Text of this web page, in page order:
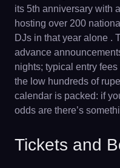
its 5th anniversary with
hosting over 200
DJs in that year alone .
advance
nights; typical entry
the low hundreds of
calendar is packed: if
odds are there’s
Tickets and